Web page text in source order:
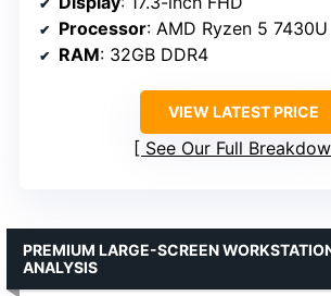
Processor: AMD Ryzen 5 7430U
RAM: 32GB DDR4
VIEW LATEST PRICE
See Our Full
PREMIUM LARGE-SCREEN
ANALYSIS